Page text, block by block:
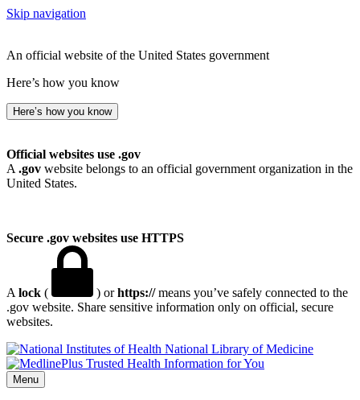
Skip navigation
An official website of the United States government
Here’s how you know
Here’s how you know
Official websites use .gov
A .gov website belongs to an official government organization in the
United States.
Secure .gov websites use HTTPS
A lock ( ) orhttps://means you’ve safely connected to the
.gov website. Share sensitive information only on official, secure
websites.
National Library of Medicine
Menu